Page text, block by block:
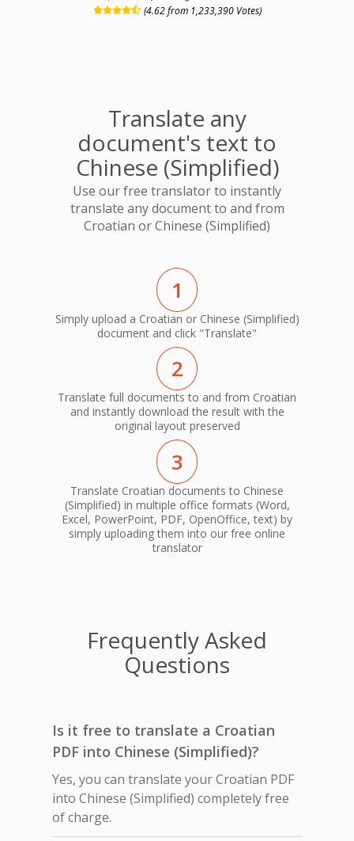
(4.62 from 1,233,390 Votes)
Translate any
document's text to
Chinese (Simplified)
Use our free translator to instantly
translate any document to and from
Croatian or Chinese (Simplified)
1
Simply upload a Croatian or Chinese (Simplified)
document and click "Translate"
2
Translate full documents to and from Croatian
and instantly download the result with the
original layout preserved
3
Translate Croatian documents to Chinese
(Simplified) in multiple office formats (Word,
Excel, PowerPoint, PDF, OpenOffice, text) by
simply uploading them into our free online
translator
Frequently Asked
Questions
Is it free to translate a Croatian
PDF into Chinese (Simplified)?
Yes, you can translate your Croatian PDF
into Chinese (Simplified) completely free
of charge.